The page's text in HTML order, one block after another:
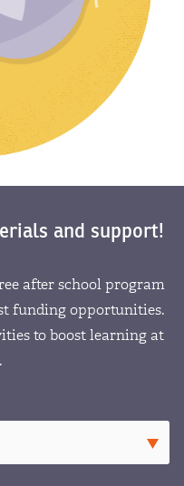
and support!
after school program
funding opportunities.
to boost learning at